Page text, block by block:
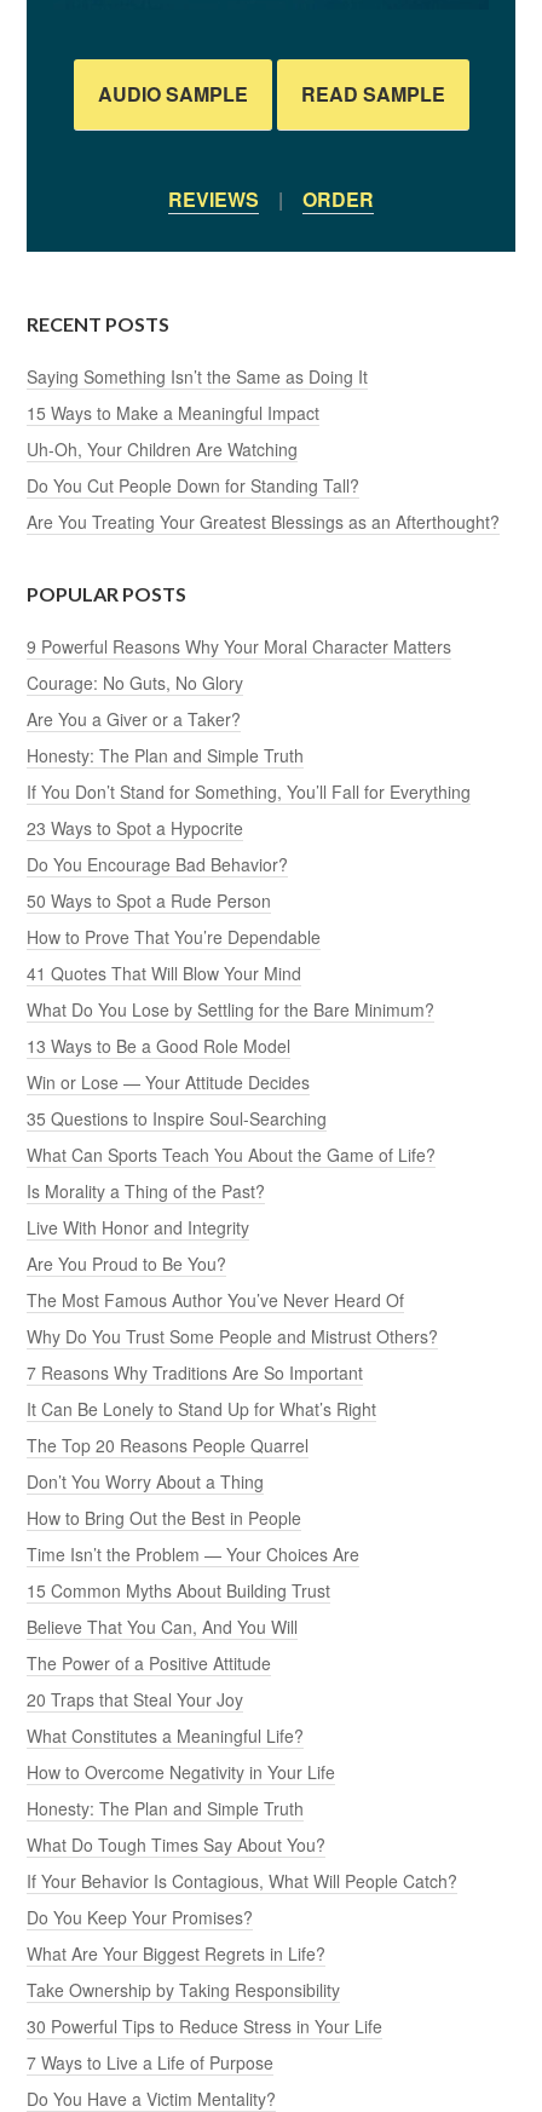
AUDIO SAMPLE READ SAMPLE
REVIEWS | ORDER
RECENT POSTS
Saying Something Isn’t the Same as Doing It
15 Ways to Make a Meaningful Impact
Uh-Oh, Your Children Are Watching
Do You Cut People Down for Standing Tall?
Are You Treating Your Greatest Blessings as an Afterthought?
POPULAR POSTS
9 Powerful Reasons Why Your Moral Character Matters
Courage: No Guts, No Glory
Are You a Giver or a Taker?
Honesty: The Plan and Simple Truth
If You Don’t Stand for Something, You’ll Fall for Everything
23 Ways to Spot a Hypocrite
Do You Encourage Bad Behavior?
50 Ways to Spot a Rude Person
How to Prove That You’re Dependable
41 Quotes That Will Blow Your Mind
What Do You Lose by Settling for the Bare Minimum?
13 Ways to Be a Good Role Model
Win or Lose — Your Attitude Decides
35 Questions to Inspire Soul-Searching
What Can Sports Teach You About the Game of Life?
Is Morality a Thing of the Past?
Live With Honor and Integrity
Are You Proud to Be You?
The Most Famous Author You’ve Never Heard Of
Why Do You Trust Some People and Mistrust Others?
7 Reasons Why Traditions Are So Important
It Can Be Lonely to Stand Up for What’s Right
The Top 20 Reasons People Quarrel
Don’t You Worry About a Thing
How to Bring Out the Best in People
Time Isn’t the Problem — Your Choices Are
15 Common Myths About Building Trust
Believe That You Can, And You Will
The Power of a Positive Attitude
20 Traps that Steal Your Joy
What Constitutes a Meaningful Life?
How to Overcome Negativity in Your Life
Honesty: The Plan and Simple Truth
What Do Tough Times Say About You?
If Your Behavior Is Contagious, What Will People Catch?
Do You Keep Your Promises?
What Are Your Biggest Regrets in Life?
Take Ownership by Taking Responsibility
30 Powerful Tips to Reduce Stress in Your Life
7 Ways to Live a Life of Purpose
Do You Have a Victim Mentality?